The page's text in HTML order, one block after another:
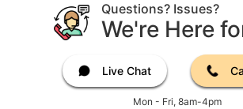
Questions? Issues?
We're Here
Live Chat
Mon - Fri, 8am-4pm